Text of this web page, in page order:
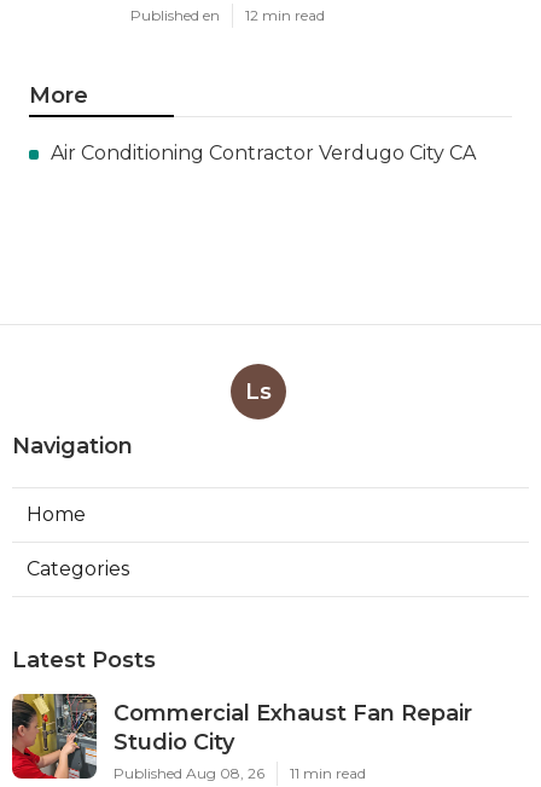
Published en 12 min read
More
Air Conditioning Contractor Verdugo City CA
Ls
Navigation
Home
Categories
Latest Posts
Commercial Exhaust Fan Repair
Studio City
Published Aug 08, 26 11 min read